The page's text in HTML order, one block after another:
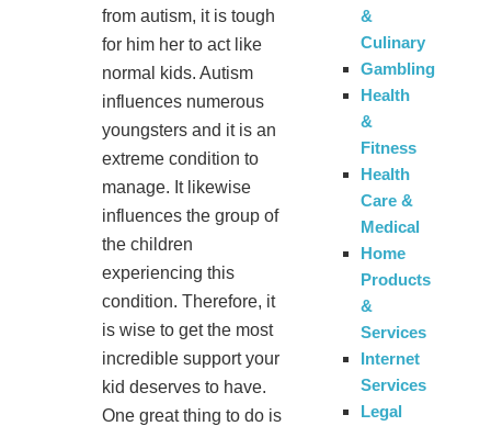
from autism, it is tough
for him her to act like
normal kids. Autism
influences numerous
youngsters and it is an
extreme condition to
manage. It likewise
influences the group of
the children
experiencing this
condition. Therefore, it
is wise to get the most
incredible support your
kid deserves to have.
One great thing to do is
&
Culinary
Gambling
Health
&
Fitness
Health
Care &
Medical
Home
Products
&
Services
Internet
Services
Legal